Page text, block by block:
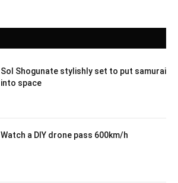
Sol Shogunate stylishly set to put samurai
into space
Watch a DIY drone pass 600km/h